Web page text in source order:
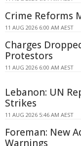
Crime Reforms
11 AUG 2026 6:00 AM AEST
Charges
Protestors
11 AUG 2026 6:00 AM AEST
Lebanon: UN
Strikes
11 AUG 2026 5:46 AM AEST
Foreman: New
Warnings